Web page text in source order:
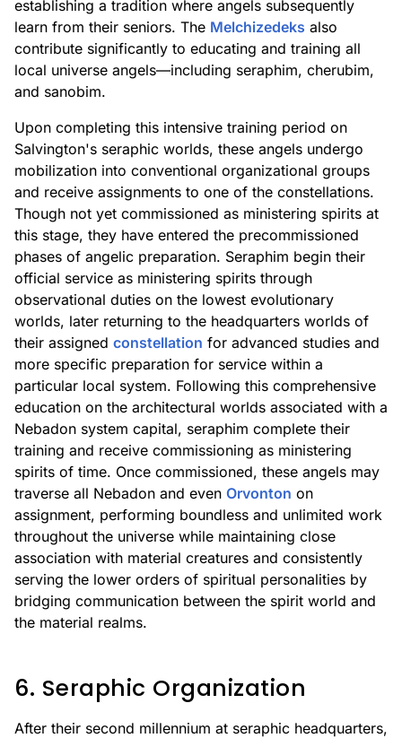
establishing a tradition where angels subsequently
learn from their seniors. The Melchizedeks also
contribute significantly to educating and training all
local universe angels—including seraphim, cherubim,
and sanobim.
Upon completing this intensive training period on
Salvington's seraphic worlds, these angels undergo
mobilization into conventional organizational groups
and receive assignments to one of the constellations.
Though not yet commissioned as ministering spirits at
this stage, they have entered the precommissioned
phases of angelic preparation. Seraphim begin their
official service as ministering spirits through
observational duties on the lowest evolutionary
worlds, later returning to the headquarters worlds of
their assigned constellation for advanced studies and
more specific preparation for service within a
particular local system. Following this comprehensive
education on the architectural worlds associated with a
Nebadon system capital, seraphim complete their
training and receive commissioning as ministering
spirits of time. Once commissioned, these angels may
traverse all Nebadon and even Orvonton on
assignment, performing boundless and unlimited work
throughout the universe while maintaining close
association with material creatures and consistently
serving the lower orders of spiritual personalities by
bridging communication between the spirit world and
the material realms.
6. Seraphic Organization
After their second millennium at seraphic headquarters,